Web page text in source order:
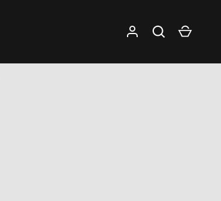
Log in SearchCart